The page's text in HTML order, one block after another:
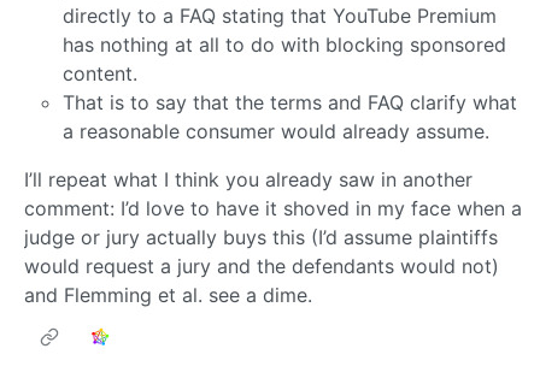
directly to a FAQ stating that YouTube Premium
has nothing at all to do with blocking sponsored
content.
That is to say that the terms and FAQ clarify what
a reasonable consumer would already assume.
I’ll repeat what I think you already saw in another
comment: I’d love to have it shoved in my face when a
judge or jury actually buys this (I’d assume plaintiffs
would request a jury and the defendants would not)
and Flemming et al. see a dime.